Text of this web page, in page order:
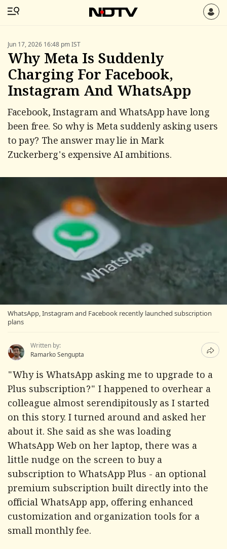
Jun 17, 2026 16:48 pm IST
Why Meta Is Suddenly
Charging For Facebook,
Instagram And WhatsApp
Facebook, Instagram and WhatsApp have long
been free. So why is Meta suddenly asking users
to pay? The answer may lie in Mark
Zuckerberg's expensive AI ambitions.
WhatsApp, Instagram and Facebook recently launched subscription
plans
Written by:
Ramarko Sengupta
"Why is WhatsApp asking me to upgrade to a
Plus subscription?" I happened to overhear a
colleague almost serendipitously as I started
on this story. I turned around and asked her
about it. She said as she was loading
WhatsApp Web on her laptop, there was a
little nudge on the screen to buy a
subscription to WhatsApp Plus - an optional
premium subscription built directly into the
official WhatsApp app, offering enhanced
customization and organization tools for a
small monthly fee.